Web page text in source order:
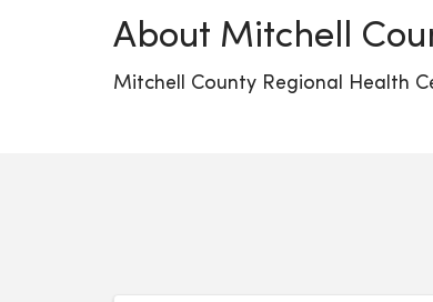
About Mitchell
Mitchell County Regional Health